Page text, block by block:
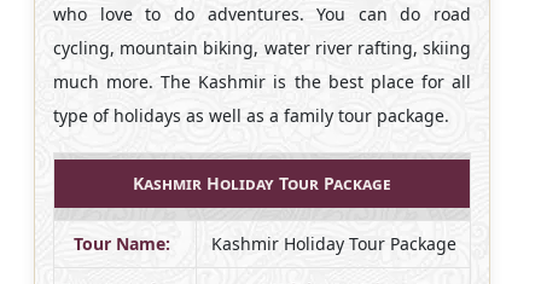
who love to do adventures. You can do road
cycling, mountain biking, water river rafting, skiing
much more. The Kashmir is the best place for all
type of holidays as well as a family tour package.
Kashmir Holiday Tour Package
Tour Name: Kashmir Holiday Tour Package